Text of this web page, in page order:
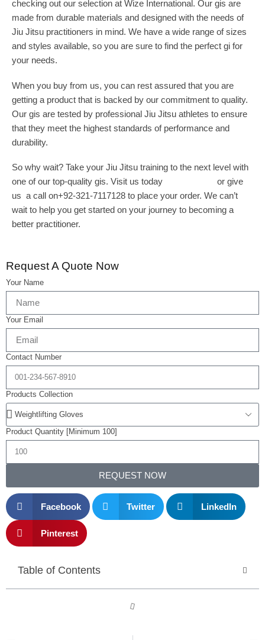
checking out our selection at Wize International. Our gis are
made from durable materials and designed with the needs of
Jiu Jitsu practitioners in mind. We have a wide range of sizes
and styles available, so you are sure to find the perfect gi for
your needs.
When you buy from us, you can rest assured that you are
getting a product that is backed by our commitment to quality.
Our gis are tested by professional Jiu Jitsu athletes to ensure
that they meet the highest standards of performance and
durability.
So why wait? Take your Jiu Jitsu training to the next level with
one of our top-quality gis. Visit us today
or give
us a call on+92-321-7117128 to place your order. We can’t
wait to help you get started on your journey to becoming a
better practitioner.
Request A Quote Now
Your Name
Your Email
Contact Number
Products Collection
Product Quantity [Minimum 100]
REQUEST NOW
Facebook Twitter LinkedIn
Pinterest
Table of Contents